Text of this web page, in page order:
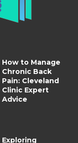
How to Manage
Chronic Back
Pain: Cleveland
Clinic Expert
Advice
Exploring